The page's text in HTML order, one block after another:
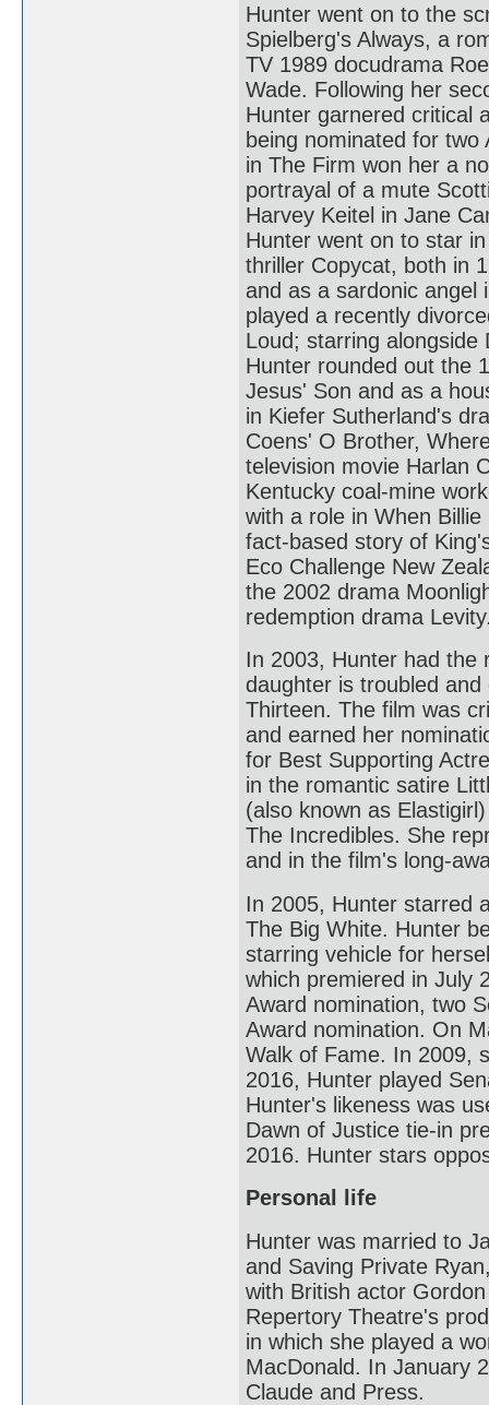
Hunter went on to the
Spielberg's Always, a
TV 1989 docudrama
Wade. Following her
Hunter garnered critical
being nominated for
in The Firm won her a
portrayal of a mute
Harvey Keitel in Jane
Hunter went on to star
thriller Copycat, both in
and as a sardonic angel
played a recently
Loud; starring
Hunter rounded out the
Jesus' Son and as a
in Kiefer Sutherland's
Coens' O Brother,
television movie Harlan
Kentucky coal-mine
with a role in When
fact-based story of
Eco Challenge New
the 2002 drama
redemption drama
In 2003, Hunter had the
daughter is troubled
Thirteen. The film was
and earned her
for Best Supporting
in the romantic satire
(also known as
The Incredibles. She
and in the film's long-
In 2005, Hunter starred
The Big White. Hunter
starring vehicle for
which premiered in July
Award nomination, two
Award nomination. On
Walk of Fame. In 2009,
2016, Hunter played
Hunter's likeness was
Dawn of Justice tie-in
2016. Hunter stars
Personal life
Hunter was married to
and Saving Private
with British actor
Repertory Theatre's
in which she played a
MacDonald. In January
Claude and Press.